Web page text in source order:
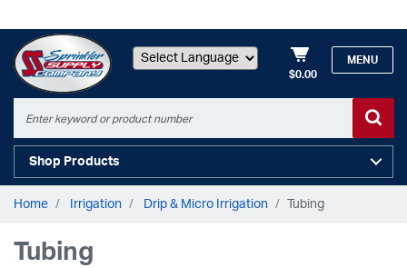
$0.00
MENU
Shop Products
Home Irrigation Drip & Micro Irrigation Tubing
Tubing